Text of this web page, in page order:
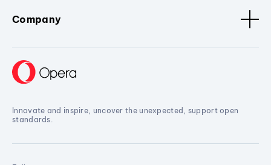
Company
Innovate and inspire, uncover the unexpected, support open
standards.